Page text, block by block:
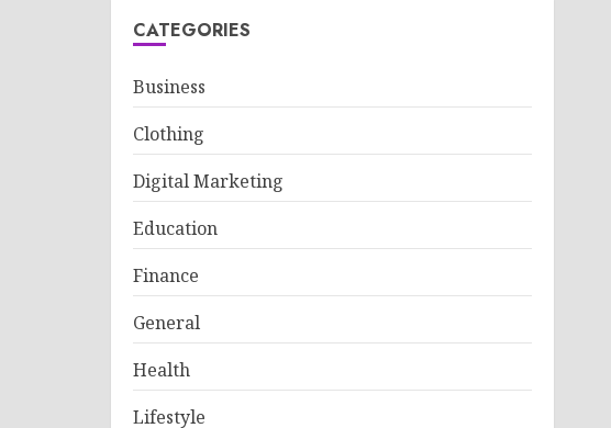
CATEGORIES
Business
Clothing
Digital Marketing
Education
Finance
General
Health
Lifestyle